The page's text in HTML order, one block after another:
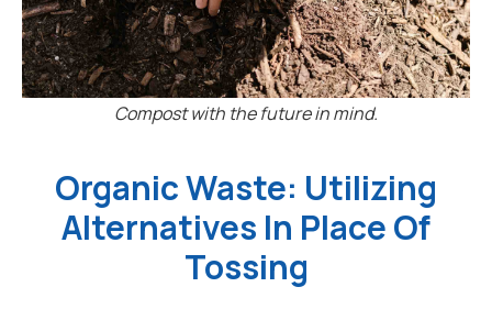
Compost with the future in mind.
Organic Waste: Utilizing
Alternatives In Place Of
Tossing